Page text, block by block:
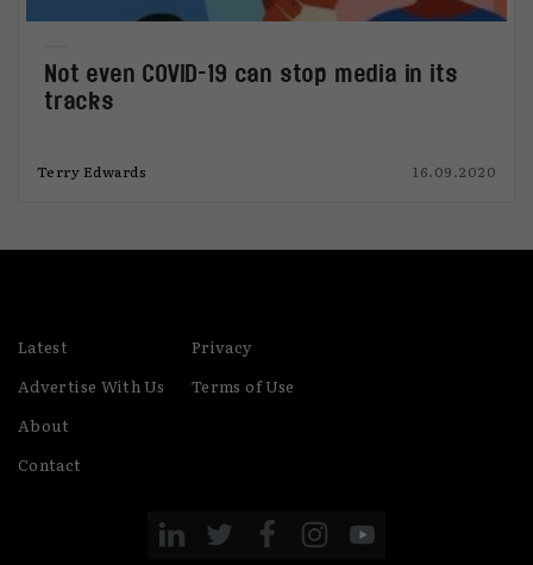
Not even COVID-19 can stop media in its
tracks
Terry Edwards 16.09.2020
Latest
Advertise With Us
About
Contact
Privacy
Terms of Use